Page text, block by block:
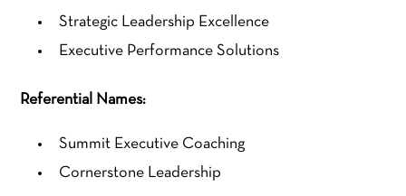
Strategic Leadership Excellence
Executive Performance Solutions
Referential Names:
Summit Executive Coaching
Cornerstone Leadership